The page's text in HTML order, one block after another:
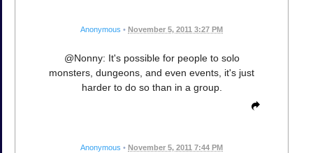
Anonymous • November 5, 2011 3:27 PM
@Nonny: It's possible for people to solo
monsters, dungeons, and even events, it's just
harder to do so than in a group.
Anonymous • November 5, 2011 7:44 PM